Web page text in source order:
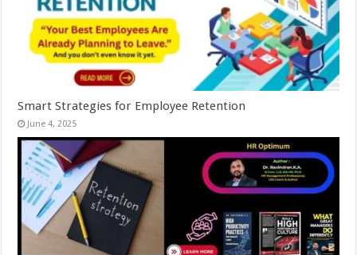
Smart Strategies for Employee Retention
June 4, 2025